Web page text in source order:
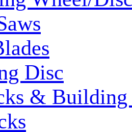
Disc
& Building